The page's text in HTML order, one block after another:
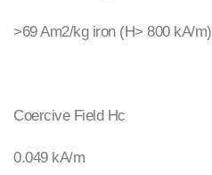
>69 Am2/kg iron (H> 800 kA/m)
Coercive Field Hc
0.049 kA/m